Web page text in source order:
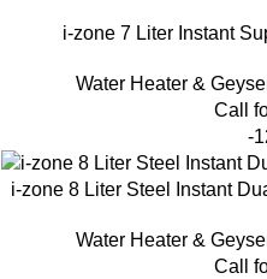
i-zone 7 Liter Instant
Water Heater &
Call
-
i-zone 8 Liter Steel Instant
Water Heater &
Call